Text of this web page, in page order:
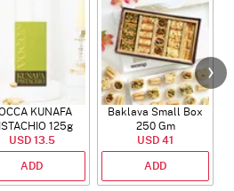
KUNAFA
125g
USD 13.5
ADD
Baklava Small Box
250 Gm
USD 41
ADD